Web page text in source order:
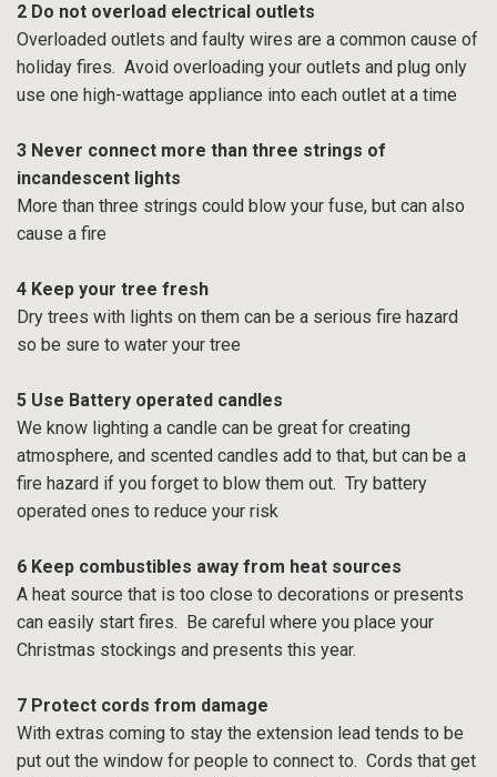
2 Do not overload electrical outlets
Overloaded outlets and faulty wires are a common cause of
holiday fires. Avoid overloading your outlets and plug only
use one high-wattage appliance into each outlet at a time
3 Never connect more than three strings of
incandescent lights
More than three strings could blow your fuse, but can also
cause a fire
4 Keep your tree fresh
Dry trees with lights on them can be a serious fire hazard
so be sure to water your tree
5 Use Battery operated candles
We know lighting a candle can be great for creating
atmosphere, and scented candles add to that, but can be a
fire hazard if you forget to blow them out. Try battery
operated ones to reduce your risk
6 Keep combustibles away from heat sources
A heat source that is too close to decorations or presents
can easily start fires. Be careful where you place your
Christmas stockings and presents this year.
7 Protect cords from damage
With extras coming to stay the extension lead tends to be
put out the window for people to connect to. Cords that get